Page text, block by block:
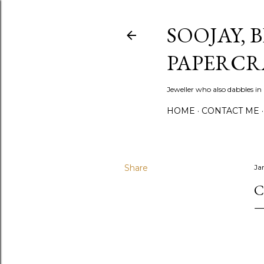
SOOJAY,
Jeweller who also dabbles
HOME CONTACT ME
Share